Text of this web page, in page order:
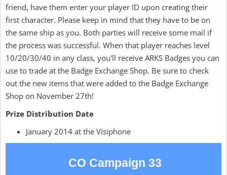
friend, have them enter your player ID upon creating their
first character. Please keep in mind that they have to be on
the same ship as you. Both parties will receive some mail if
the process was successful. When that player reaches level
10/20/30/40 in any class, you'll receive ARKS Badges you can
use to trade at the Badge Exchange Shop. Be sure to check
out the new items that were added to the Badge Exchange
Shop on November 27th!
Prize Distribution Date
January 2014 at the Visiphone
CO Campaign 33